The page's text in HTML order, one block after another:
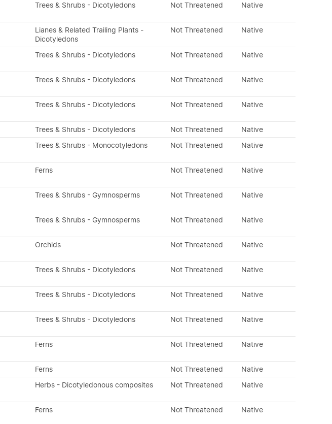
Trees & Shrubs - Dicotyledons Not Threatened Native
Lianes & Related Trailing Plants -
Dicotyledons
Not Threatened Native
Trees & Shrubs - Dicotyledons Not Threatened Native
Trees & Shrubs - Dicotyledons Not Threatened Native
Trees & Shrubs - Dicotyledons Not Threatened Native
Trees & Shrubs - Dicotyledons Not Threatened
Native
Trees & Shrubs - Monocotyledons Not Threatened Native
Ferns Not Threatened Native
Trees & Shrubs - Gymnosperms Not Threatened Native
Trees & Shrubs - Gymnosperms Not Threatened Native
Orchids Not Threatened Native
Trees & Shrubs - Dicotyledons Not Threatened Native
Trees & Shrubs - Dicotyledons Not Threatened Native
Trees & Shrubs - Dicotyledons Not Threatened Native
Ferns Not Threatened Native
Ferns Not Threatened
Native
Herbs - Dicotyledonous composites Not Threatened Native
Ferns Not Threatened Native